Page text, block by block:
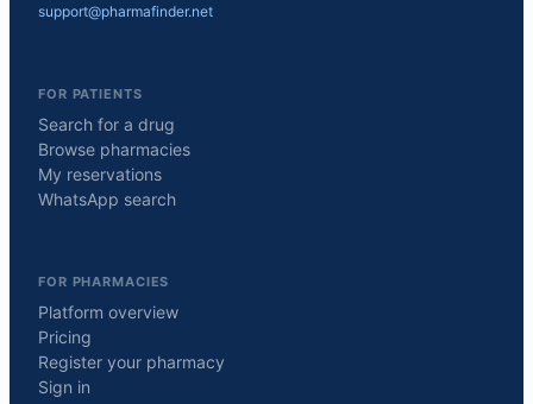
support@pharmafinder.net
FOR PATIENTS
Search for a drug
Browse pharmacies
My reservations
WhatsApp search
FOR PHARMACIES
Platform overview
Pricing
Register your pharmacy
Sign in